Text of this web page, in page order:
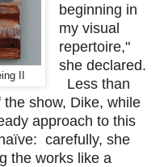
II
beginning in
my visual
repertoire,"
she declared.
Less than
show, Dike, while
approach to this
carefully, she
the works like a